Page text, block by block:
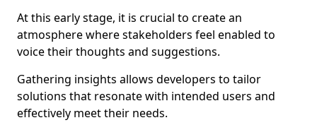
At this early stage, it is crucial to create an
atmosphere where stakeholders feel enabled to
voice their thoughts and suggestions.
Gathering insights allows developers to tailor
solutions that resonate with intended users and
effectively meet their needs.